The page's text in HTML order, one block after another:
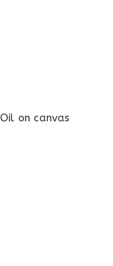
on canvas